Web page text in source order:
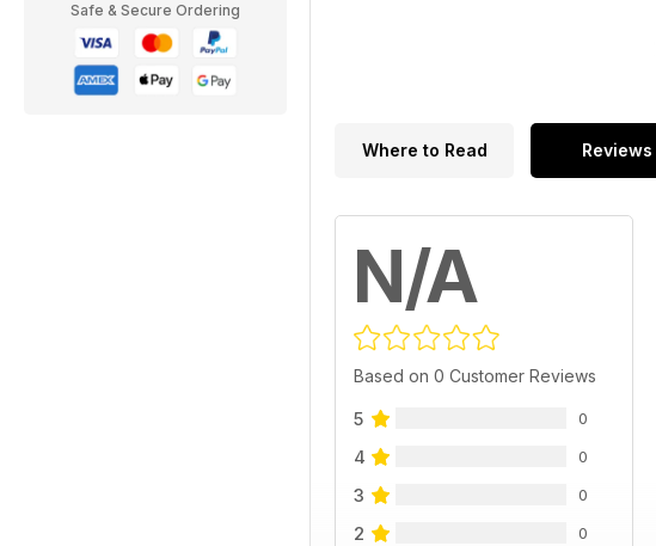
Safe & Secure Ordering
Where to Read Reviews
N/A
Based on 0 Customer Reviews
5 0
4 0
3 0
2 0